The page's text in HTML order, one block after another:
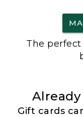
The
Already
Gift cards